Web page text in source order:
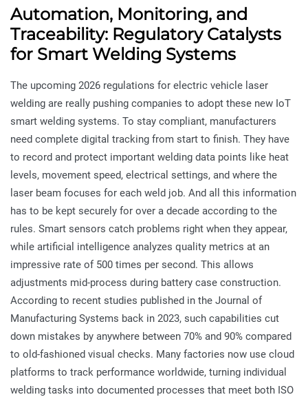
Automation, Monitoring, and
Traceability: Regulatory Catalysts
for Smart Welding Systems
The upcoming 2026 regulations for electric vehicle laser
welding are really pushing companies to adopt these new IoT
smart welding systems. To stay compliant, manufacturers
need complete digital tracking from start to finish. They have
to record and protect important welding data points like heat
levels, movement speed, electrical settings, and where the
laser beam focuses for each weld job. And all this information
has to be kept securely for over a decade according to the
rules. Smart sensors catch problems right when they appear,
while artificial intelligence analyzes quality metrics at an
impressive rate of 500 times per second. This allows
adjustments mid-process during battery case construction.
According to recent studies published in the Journal of
Manufacturing Systems back in 2023, such capabilities cut
down mistakes by anywhere between 70% and 90% compared
to old-fashioned visual checks. Many factories now use cloud
platforms to track performance worldwide, turning individual
welding tasks into documented processes that meet both ISO